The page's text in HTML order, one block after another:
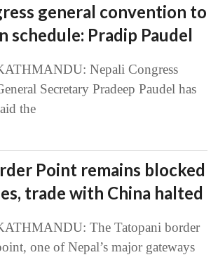
general convention to
schedule: Pradip Paudel
Nepali Congress
Secretary Pradeep Paudel has
the
Point remains blocked
trade with China halted
The Tatopani border
one of Nepal’s major gateways